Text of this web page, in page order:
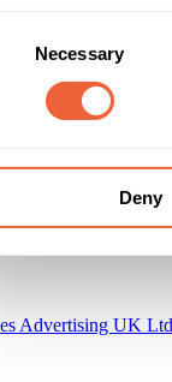
Necessary
Deny
Advertising UK Ltd